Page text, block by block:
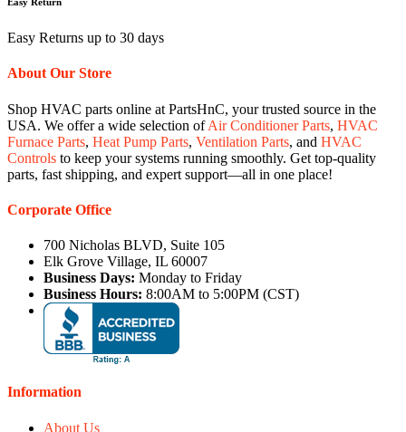
Easy Returns up to 30 days
About Our Store
Shop HVAC parts online at PartsHnC, your trusted source in the
USA. We offer a wide selection ofAir Conditioner Parts, HVAC
Furnace Parts, Heat Pump Parts, Ventilation Parts, and HVAC
Controls to keep your systems running smoothly. Get top-quality
parts, fast shipping, and expert support—all in one place!
Corporate Office
700 Nicholas BLVD, Suite 105
Elk Grove Village, IL 60007
Business Days: Monday to Friday
Business Hours: 8:00AM to 5:00PM (CST)
Information
About Us